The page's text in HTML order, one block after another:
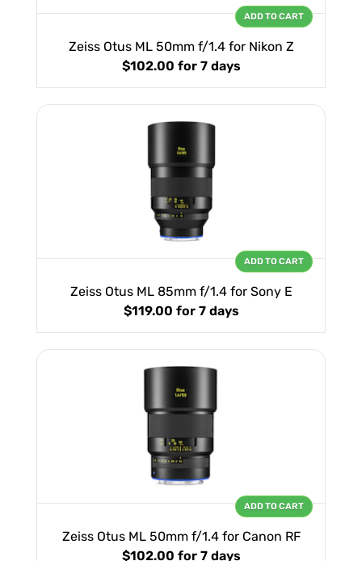
Zeiss Otus ML 50mm f/1.4 for Nikon Z
$102.00 for 7 days
ADD TO CART
Zeiss Otus ML 85mm f/1.4 for Sony E
$119.00 for 7 days
ADD TO CART
Zeiss Otus ML 50mm f/1.4 for Canon RF
$102.00 for 7 days
ADD TO CART